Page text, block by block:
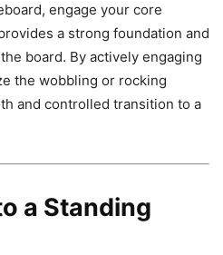
engage your core
a strong foundation and
board. By actively engaging
the wobbling or rocking
and controlled transition to a
a Standing